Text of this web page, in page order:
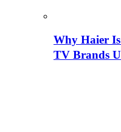
Why Haier
TV Brands